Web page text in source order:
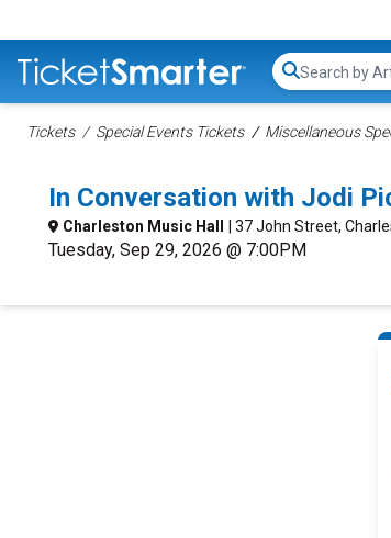
Search...
Tickets Special Events Tickets Miscellaneous
In Conversation with Jodi
Charleston Music Hall | 37 John Street,
Tuesday, Sep 29, 2026 @ 7:00PM